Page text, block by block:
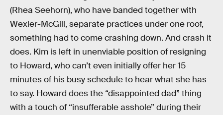
(Rhea Seehorn), who have banded together with
Wexler-McGill, separate practices under one roof,
something had to come crashing down. And crash it
does. Kim is left in unenviable position of resigning
to Howard, who can’t even initially offer her 15
minutes of his busy schedule to hear what she has
to say. Howard does the “disappointed dad” thing
with a touch of “insufferable asshole” during their